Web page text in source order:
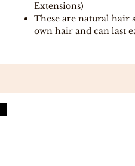
Extensions)
These are natural hair
own hair and can last